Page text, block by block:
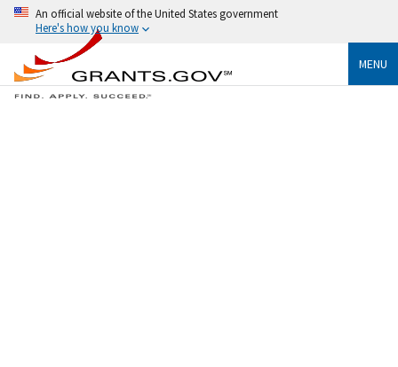
An official website of the United States government
Here's how you know
MENU